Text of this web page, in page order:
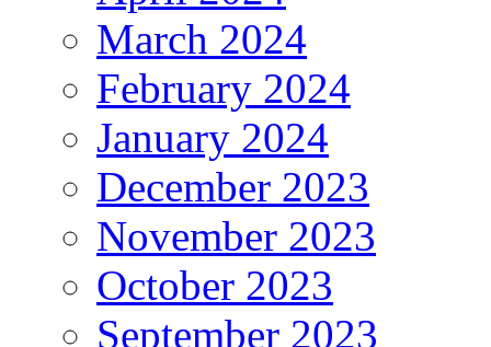
March 2024
February 2024
January 2024
December 2023
November 2023
October 2023
September 2023